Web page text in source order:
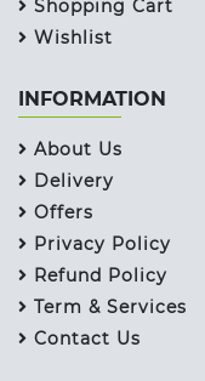
Shopping Cart
Wishlist
INFORMATION
About Us
Delivery
Offers
Privacy Policy
Refund Policy
Term & Services
Contact Us